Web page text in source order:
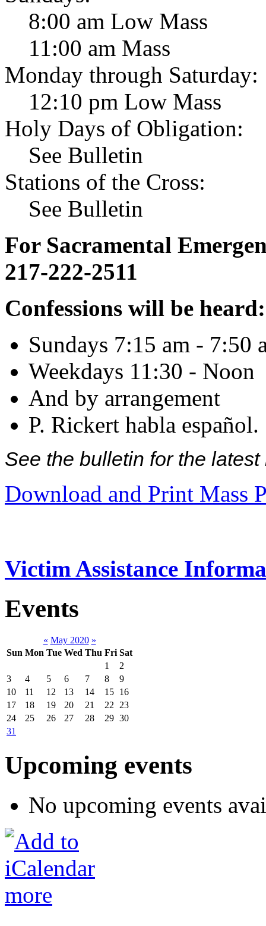
8:00 am Low Mass
11:00 am Mass
Monday through Saturday:
12:10 pm Low Mass
Holy Days of Obligation:
See Bulletin
Stations of the Cross:
See Bulletin
For Sacramental
217-222-2511
Confessions will be heard:
Sundays 7:15 am - 7:50
Weekdays 11:30 - Noon
And by arrangement
P. Rickert habla español.
See the bulletin for the
Download and Print Mass
Victim Assistance
Events
« May 2020 »
Sun Mon Tue Wed Thu Fri Sat
1
2
3
4 5 6 7 8
9
10
11 12 13 14 15 16
17
18 19 20 21 22
23
24
25 26 27 28 29 30
31
Upcoming events
No upcoming events
more